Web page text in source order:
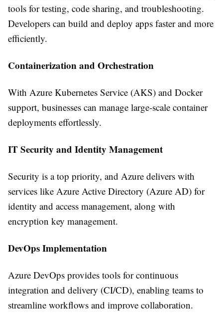
tools for testing, code sharing, and troubleshooting.
Developers can build and deploy apps faster and more
efficiently.
Containerization and Orchestration
With Azure Kubernetes Service (AKS) and Docker
support, businesses can manage large-scale container
deployments effortlessly.
IT Security and Identity Management
Security is a top priority, and Azure delivers with
services like Azure Active Directory (Azure AD) for
identity and access management, along with
encryption key management.
DevOps Implementation
Azure DevOps provides tools for continuous
integration and delivery (CI/CD), enabling teams to
streamline workflows and improve collaboration.